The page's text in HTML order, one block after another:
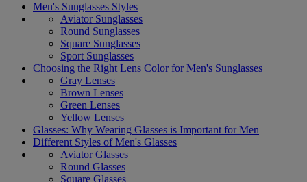
Men's Sunglasses Styles
Aviator Sunglasses
Round Sunglasses
Square Sunglasses
Sport Sunglasses
Choosing the Right Lens Color for Men's Sunglasses
Gray Lenses
Brown Lenses
Green Lenses
Yellow Lenses
Glasses: Why Wearing Glasses is Important for Men
Different Styles of Men's Glasses
Aviator Glasses
Round Glasses
Square Glasses